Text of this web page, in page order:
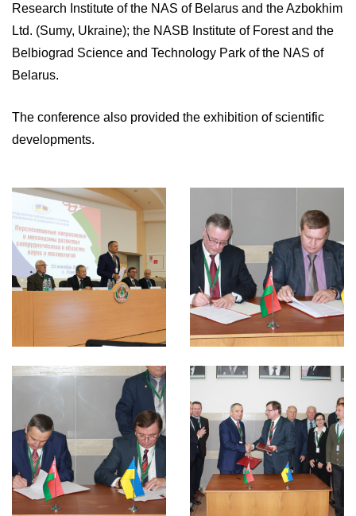
Research Institute of the NAS of Belarus and the Azbokhim
Ltd. (Sumy, Ukraine); the NASB Institute of Forest and the
Belbiograd Science and Technology Park of the NAS of
Belarus.
The conference also provided the exhibition of scientific
developments.